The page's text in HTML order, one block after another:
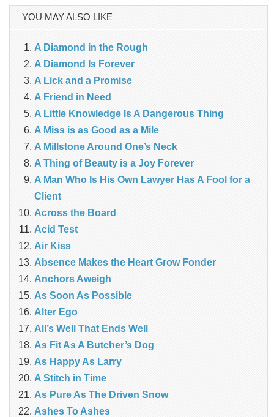
YOU MAY ALSO LIKE
A Diamond in the Rough
A Diamond Is Forever
A Lick and a Promise
A Friend in Need
A Little Knowledge Is A Dangerous Thing
A Miss is as Good as a Mile
A Millstone Around One’s Neck
A Thing of Beauty is a Joy Forever
A Man Who Is His Own Lawyer Has A Fool for a
Client
Across the Board
Acid Test
Air Kiss
Absence Makes the Heart Grow Fonder
Anchors Aweigh
As Soon As Possible
Alter Ego
All’s Well That Ends Well
As Fit As A Butcher’s Dog
As Happy As Larry
A Stitch in Time
As Pure As The Driven Snow
Ashes To Ashes